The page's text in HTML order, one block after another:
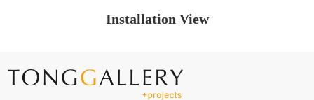
Installation View